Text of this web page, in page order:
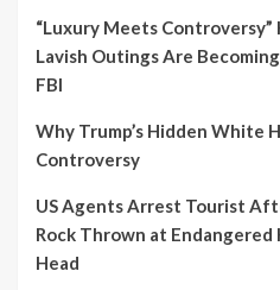
“Luxury Meets Controversy”
Lavish Outings Are
FBI
Why Trump’s Hidden White
Controversy
US Agents Arrest Tourist
Rock Thrown at Endangered
Head